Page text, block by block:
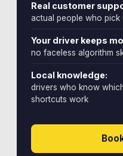
Real customer
actual people who
Your driver keeps
no faceless algorithm
Local knowledge:
drivers who know
shortcuts work